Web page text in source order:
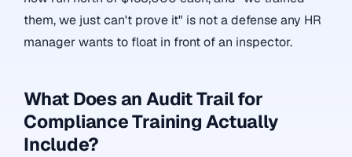
them, we just can't prove it" is not a defense any HR
manager wants to float in front of an inspector.
What Does an Audit Trail for
Compliance Training Actually
Include?